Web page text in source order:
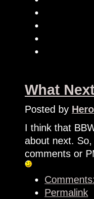
What
Posted by
I think that
about next.
comments or
Permalink